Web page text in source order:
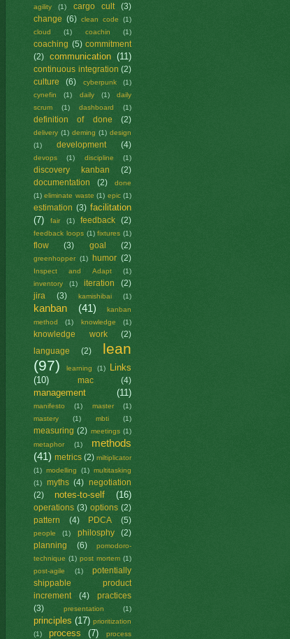
agility
(1) cargo cult
(3)
change (6) clean code
(1)
cloud
(1) coachin (1)
coaching (5) commitment
(2)
communication (11)
continuous integration (2)
culture
(6) cyberpunk
(1)
cynefin
(1) daily (1)
daily
scrum
(1) dashboard (1)
definition of done (2)
delivery (1) deming (1) design
(1)
development (4)
devops (1) discipline (1)
discovery kanban
(2)
documentation
(2)
done
(1) eliminate waste (1) epic (1)
estimation (3) facilitation
(7)
fair (1) feedback (2)
feedback loops (1) fixtures (1)
flow (3) goal (2)
greenhopper (1) humor (2)
Inspect and Adapt
(1)
inventory
(1) iteration
(2)
jira
(3) kamishibai (1)
kanban (41)
kanban
method
(1) knowledge (1)
knowledge work
(2)
language
(2)
lean
(97)
learning (1)
Links
(10)
mac (4)
management (11)
manifesto (1) master
(1)
mastery
(1) mbti (1)
measuring (2) meetings (1)
metaphor
(1)
methods
(41) metrics (2) miltiplicator
(1) modelling (1) multitasking
(1)
myths (4) negotiation
(2)
notes-to-self (16)
operations (3) options (2)
pattern
(4) PDCA (5)
people (1) philosphy
(2)
planning
(6)
pomodoro-
technique (1) post mortem (1)
post-agile
(1)
potentially
shippable product
increment
(4)
practices
(3)
presentation (1)
principles (17) prioritization
(1)
process (7)
process